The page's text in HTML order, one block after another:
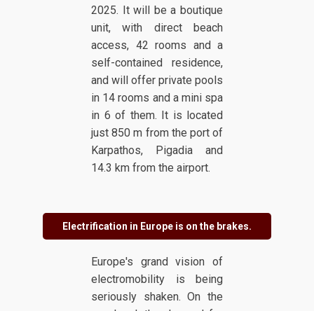
2025. It will be a boutique
unit, with direct beach
access, 42 rooms and a
self-contained residence,
and will offer private pools
in 14 rooms and a mini spa
in 6 of them. It is located
just 850 m from the port of
Karpathos, Pigadia and
14.3 km from the airport.
Electrification in Europe is on the brakes.
Europe's grand vision of
electromobility is being
seriously shaken. On the